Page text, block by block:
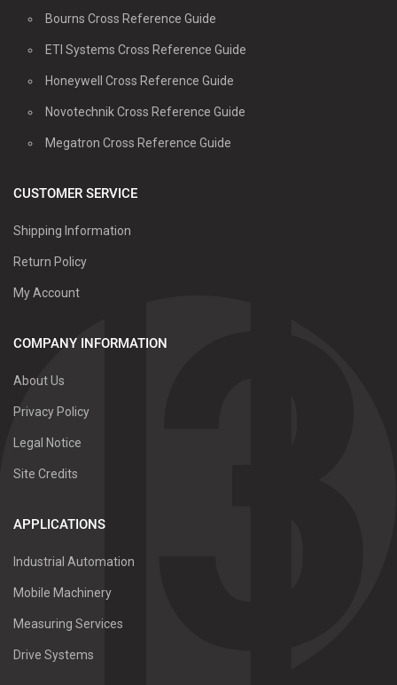
Bourns Cross Reference Guide
ETI Systems Cross Reference Guide
Honeywell Cross Reference Guide
Novotechnik Cross Reference Guide
Megatron Cross Reference Guide
CUSTOMER SERVICE
Shipping Information
Return Policy
My Account
COMPANY INFORMATION
About Us
Privacy Policy
Legal Notice
Site Credits
APPLICATIONS
Industrial Automation
Mobile Machinery
Measuring Services
Drive Systems